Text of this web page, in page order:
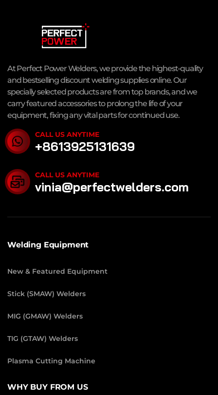
At Perfect Power Welders, we provide the highest-quality
and bestselling discount welding supplies online. Our
specially selected products are from top brands, and we
carry featured accessories to prolong the life of your
equipment, fixing any vital parts for continued use.
CALL US ANYTIME
+8613925131639
CALL US ANYTIME
vinia@perfectwelders.com
Welding Equipment
New & Featured Equipment
Stick (SMAW) Welders
MIG (GMAW) Welders
TIG (GTAW) Welders
Plasma Cutting Machine
WHY BUY FROM US